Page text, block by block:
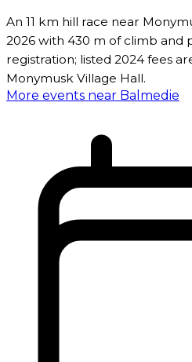
An 11 km hill race near
2026 with 430 m of climb and
registration; listed 2024 fees
Monymusk Village Hall.
More events near Balmedie